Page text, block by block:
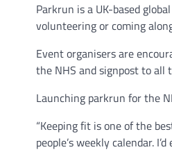
Parkrun is a UK-based
volunteering or coming
Event organisers are
the NHS and signpost to all
Launching parkrun for the
“Keeping fit is one of the
people’s weekly calendar.